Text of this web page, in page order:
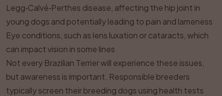
Legg‑Calvé‑Perthes disease, affecting the hip joint in
young dogs and potentially leading to pain and lameness
Eye conditions, such as lens luxation or cataracts, which
can impact vision in some lines
Not every Brazilian Terrier will experience these issues,
but awareness is important. Responsible breeders
typically screen their breeding dogs using health tests